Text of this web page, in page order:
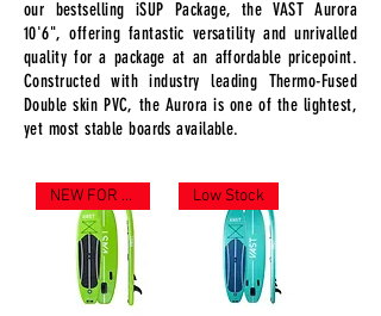
our bestselling iSUP Package, the VAST Aurora
10'6", offering fantastic versatility and unrivalled
quality for a package at an affordable pricepoint.
Constructed with industry leading Thermo-Fused
Double skin PVC, the Aurora is one of the lightest,
yet most stable boards available.
NEW FOR 2023 Low Stock